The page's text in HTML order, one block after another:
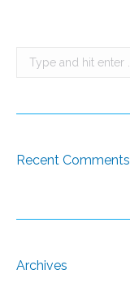
Search:
Recent Comments
Archives